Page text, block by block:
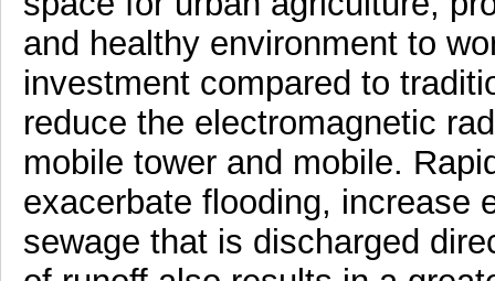
and healthy environment to
investment compared to
reduce the electromagnetic
mobile tower and mobile.
exacerbate flooding, increase
sewage that is discharged